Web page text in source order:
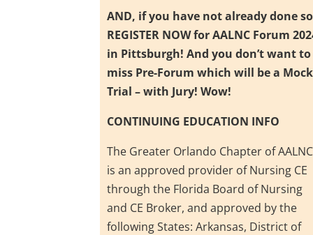
AND, if you have not already done
REGISTER NOW for AALNC Forum
in Pittsburgh! And you don’t want to
miss Pre-Forum which will be a Mock
Trial – with Jury! Wow!
CONTINUING EDUCATION INFO
The Greater Orlando Chapter of AALNC
is an approved provider of Nursing CE
through the Florida Board of Nursing
and CE Broker, and approved by the
following States: Arkansas, District of